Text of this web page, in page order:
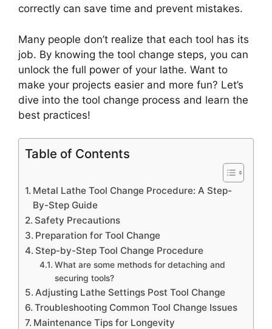
correctly can save time and prevent mistakes.
Many people don’t realize that each tool has its
job. By knowing the tool change steps, you can
unlock the full power of your lathe. Want to
make your projects easier and more fun? Let’s
dive into the tool change process and learn the
best practices!
Table of Contents
Metal Lathe Tool Change Procedure: A Step-
By-Step Guide
Safety Precautions
Preparation for Tool Change
Step-by-Step Tool Change Procedure
What are some methods for detaching and
securing tools?
Adjusting Lathe Settings Post Tool Change
Troubleshooting Common Tool Change Issues
Maintenance Tips for Longevity